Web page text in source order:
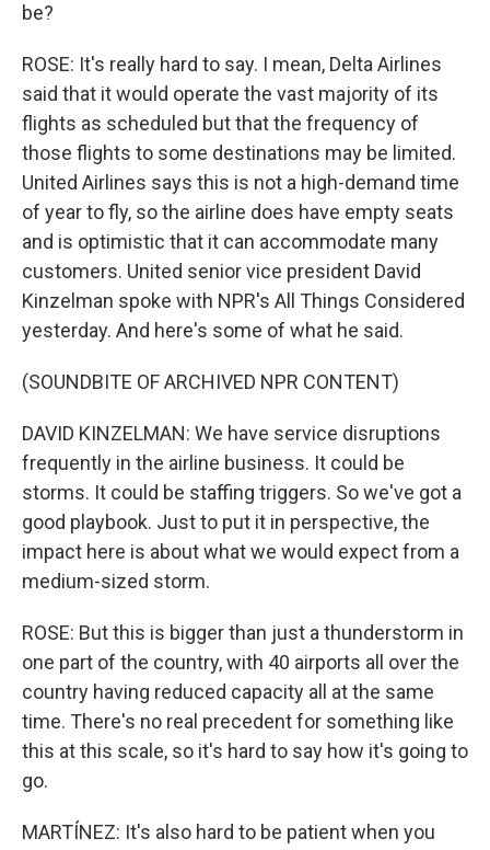
be?
ROSE: It's really hard to say. I mean, Delta Airlines
said that it would operate the vast majority of its
flights as scheduled but that the frequency of
those flights to some destinations may be limited.
United Airlines says this is not a high-demand time
of year to fly, so the airline does have empty seats
and is optimistic that it can accommodate many
customers. United senior vice president David
Kinzelman spoke with NPR's All Things Considered
yesterday. And here's some of what he said.
(SOUNDBITE OF ARCHIVED NPR CONTENT)
DAVID KINZELMAN: We have service disruptions
frequently in the airline business. It could be
storms. It could be staffing triggers. So we've got a
good playbook. Just to put it in perspective, the
impact here is about what we would expect from a
medium-sized storm.
ROSE: But this is bigger than just a thunderstorm in
one part of the country, with 40 airports all over the
country having reduced capacity all at the same
time. There's no real precedent for something like
this at this scale, so it's hard to say how it's going to
go.
MARTÍNEZ: It's also hard to be patient when you